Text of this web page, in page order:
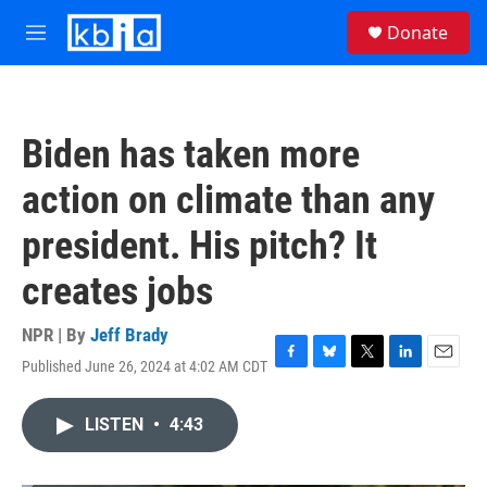
Skip to main content
M
e
Donate
Biden has taken more
action on climate than any
president. His pitch? It
creates jobs
NPR | By Jeff Brady
Published June 26, 2024 at 4:02 AM CDT F
B
T
L
E
LISTEN • 4:43